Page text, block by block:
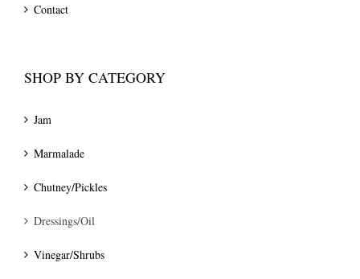
Contact
SHOP BY CATEGORY
Jam
Marmalade
Chutney/Pickles
Dressings/Oil
Vinegar/Shrubs